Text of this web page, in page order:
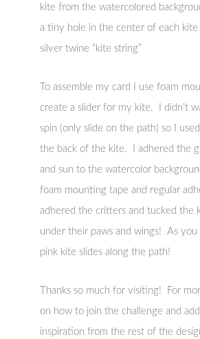
kite from the watercolored
a tiny hole in the center of each kite
silver twine “kite string”
To assemble my card I use foam
create a slider for my kite. I didn’t
spin (only slide on the path) so I
the back of the kite. I adhered the
and sun to the watercolor
foam mounting tape and regular
adhered the critters and tucked the
under their paws and wings! As
pink kite slides along the path!
Thanks so much for visiting! For
on how to join the challenge and
inspiration from the rest of the